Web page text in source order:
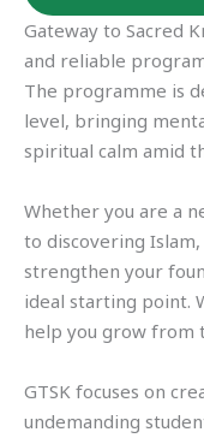
Gateway to Sacred
and reliable
The programme is
level, bringing
spiritual calm amid
Whether you are a
to discovering
strengthen your
ideal starting point.
help you grow from
GTSK focuses on
undemanding